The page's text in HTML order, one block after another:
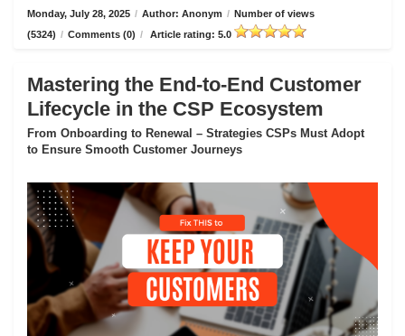
Monday, July 28, 2025 / Author: Anonym / Number of views
(5324) / Comments (0) / Article rating: 5.0
Mastering the End-to-End Customer
Lifecycle in the CSP Ecosystem
From Onboarding to Renewal – Strategies CSPs Must Adopt
to Ensure Smooth Customer Journeys